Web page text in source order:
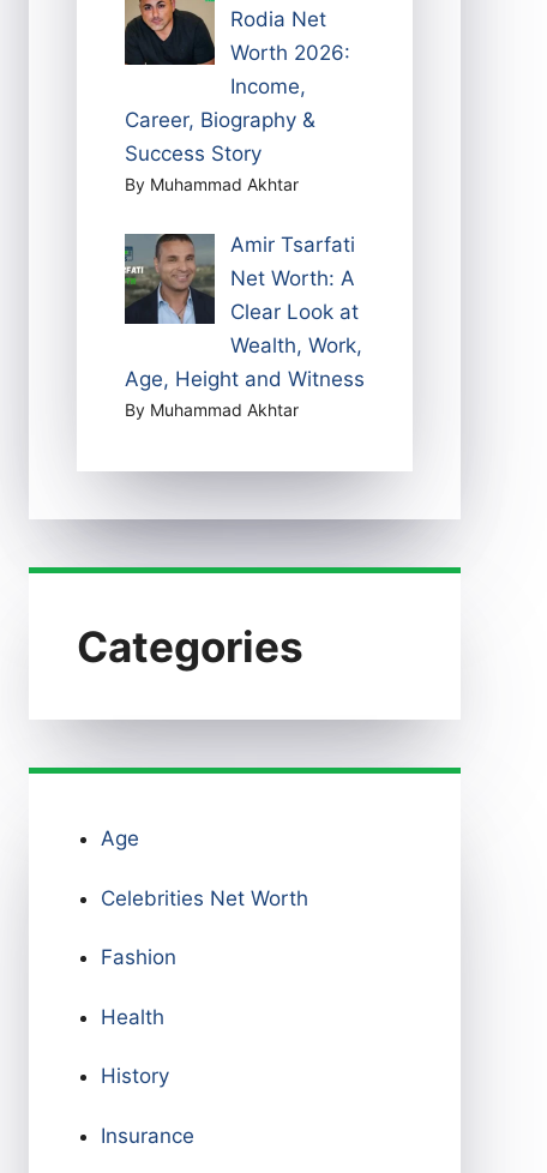
Rodia Net
Worth 2026:
Income,
Career, Biography &
Success Story
By Muhammad Akhtar
Amir Tsarfati
Net Worth: A
Clear Look at
Wealth, Work,
Age, Height and Witness
By Muhammad Akhtar
Categories
Age
Celebrities Net Worth
Fashion
Health
History
Insurance